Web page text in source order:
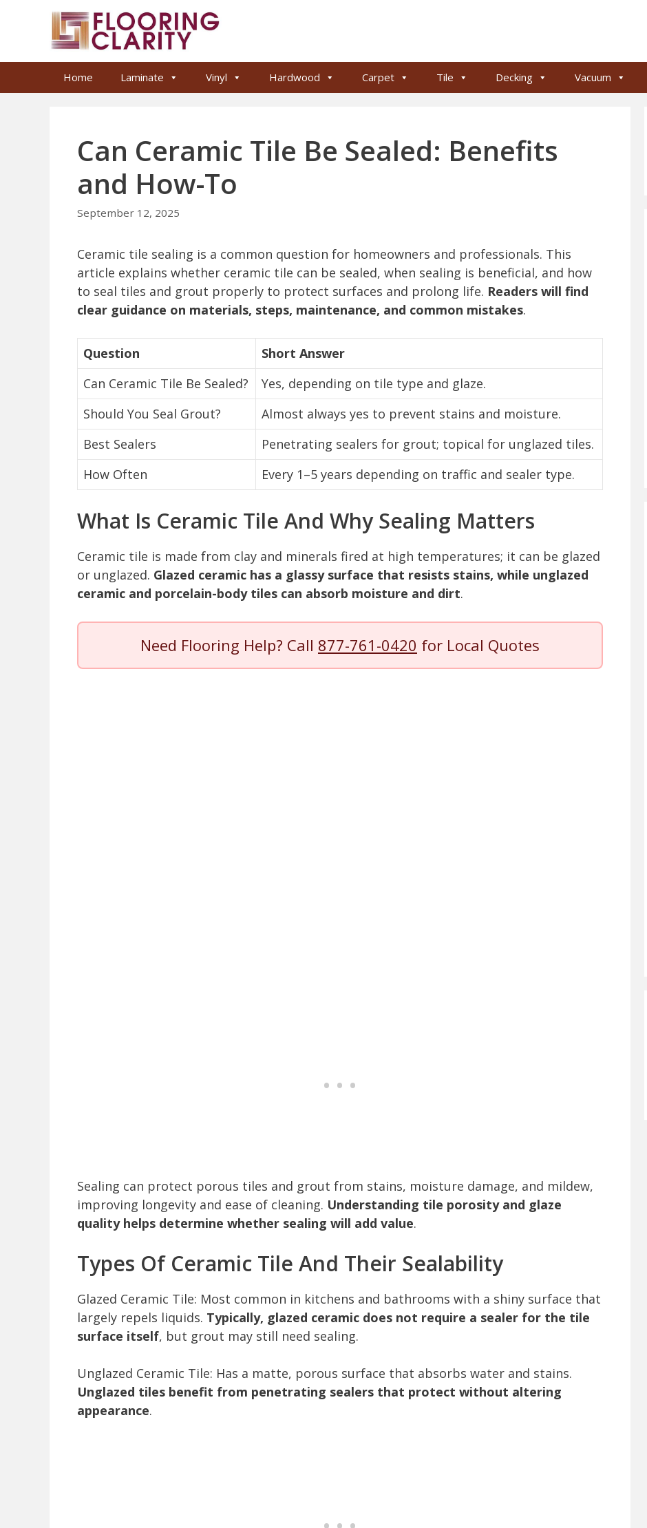
Home Laminate Vinyl Hardwood Carpet Tile Decking Vacuum
Can Ceramic Tile Be Sealed: Benefits
and How-To
September 12, 2025
Ceramic tile sealing is a common question for homeowners and professionals. This
article explains whether ceramic tile can be sealed, when sealing is beneficial, and how
to seal tiles and grout properly to protect surfaces and prolong life. Readers will find
clear guidance on materials, steps, maintenance, and common mistakes.
Question
Short Answer
Can Ceramic Tile Be Sealed?
Yes, depending on tile type and glaze.
Should You Seal Grout?
Almost always yes to prevent stains and moisture.
Best Sealers
Penetrating sealers for grout; topical for unglazed tiles.
How Often
Every 1–5 years depending on traffic and sealer type.
What Is Ceramic Tile And Why Sealing Matters
Ceramic tile is made from clay and minerals fired at high temperatures; it can be glazed
or unglazed. Glazed ceramic has a glassy surface that resists stains, while unglazed
ceramic and porcelain-body tiles can absorb moisture and dirt.
Need Flooring Help? Call 877-761-0420 for Local Quotes
Sealing can protect porous tiles and grout from stains, moisture damage, and mildew,
improving longevity and ease of cleaning. Understanding tile porosity and glaze
quality helps determine whether sealing will add value.
Types Of Ceramic Tile And Their Sealability
Glazed Ceramic Tile: Most common in kitchens and bathrooms with a shiny surface that
largely repels liquids. Typically, glazed ceramic does not require a sealer for the tile
surface itself, but grout may still need sealing.
Unglazed Ceramic Tile: Has a matte, porous surface that absorbs water and stains.
Unglazed tiles benefit from penetrating sealers that protect without altering
appearance.